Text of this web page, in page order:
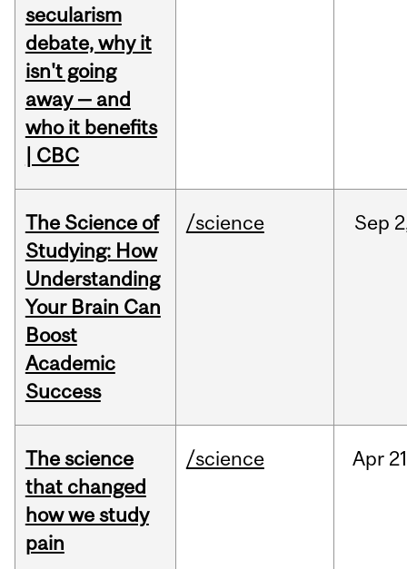
secularism
debate, why it
isn't going
away — and
who it benefits
| CBC
The Science of
Studying: How
Understanding
Your Brain Can
Boost
Academic
Success
/science Sep
The science
that changed
how we study
pain
/science Apr